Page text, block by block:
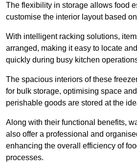
The flexibility in storage allows food
customise the interior layout based
With intelligent racking solutions,
arranged, making it easy to locate
quickly during busy kitchen
The spacious interiors of these
for bulk storage, optimising space
perishable goods are stored at the
Along with their functional benefits,
also offer a professional and
enhancing the overall efficiency of
processes.